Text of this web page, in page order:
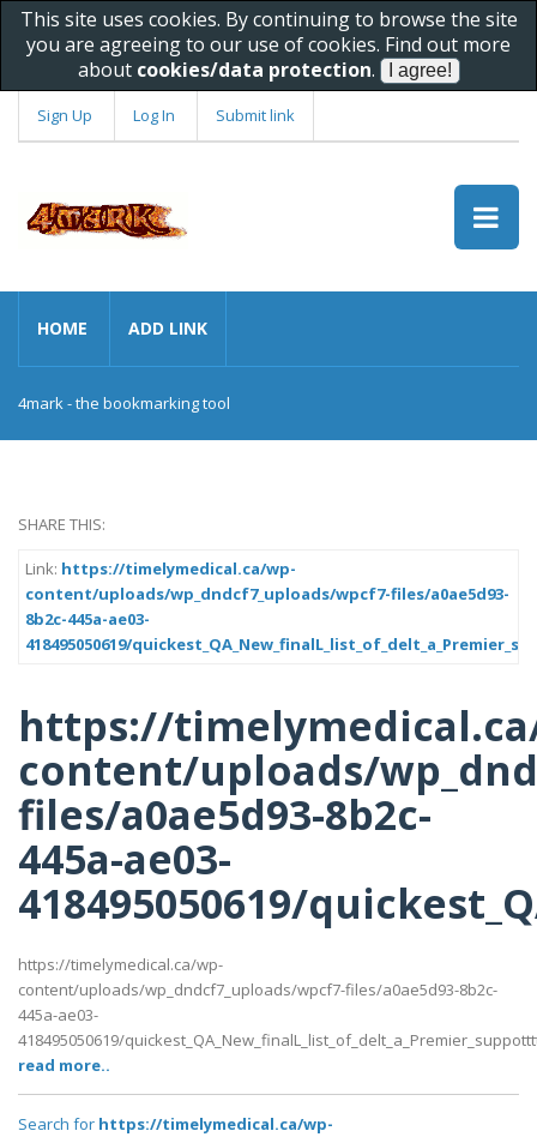
This site uses cookies. By continuing to browse the site
you are agreeing to our use of cookies. Find out more
about cookies/data protection.
Sign Up Log In Submit link
HOME ADD LINK
4mark - the bookmarking tool
SHARE THIS:
Link: https://timelymedical.ca/wp-
content/uploads/wp_dndcf7_uploads/wpcf7-files/a0ae5d93-
8b2c-445a-ae03-
418495050619/
https://
content/uploads/
files/a0ae5d93-8b2c-
445a-ae03-
418495050619/
https://timelymedical.ca/wp-
content/uploads/wp_dndcf7_uploads/wpcf7-files/a0ae5d93-8b2c-
445a-ae03-
418495050619/
read more..
Search for https://timelymedical.ca/wp-